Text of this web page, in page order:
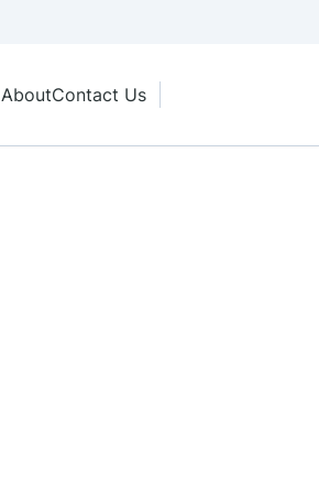
AboutContact Us